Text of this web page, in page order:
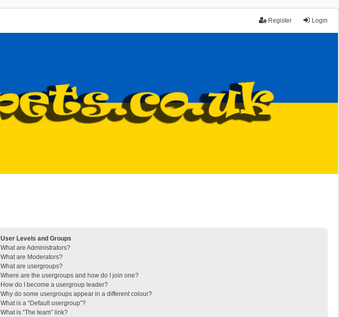
Login
Register
User Levels and Groups
What are Administrators?
What are Moderators?
What are usergroups?
Where are the usergroups and how do I join one?
How do I become a usergroup leader?
Why do some usergroups appear in a different colour?
What is a “Default usergroup”?
What is “The team” link?